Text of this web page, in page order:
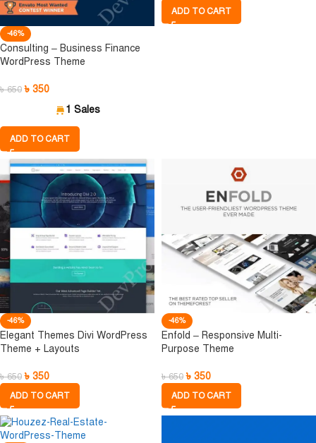
-46%
Consulting – Business Finance
WordPress Theme
৳650 ৳ 350
1 Sales
ADD TO CART
ADD TO CART
-46%
Elegant Themes Divi WordPress
Theme + Layouts
৳650 ৳ 350
ADD TO CART
-46%
Enfold – Responsive Multi-
Purpose Theme
৳650 ৳ 350
ADD TO CART